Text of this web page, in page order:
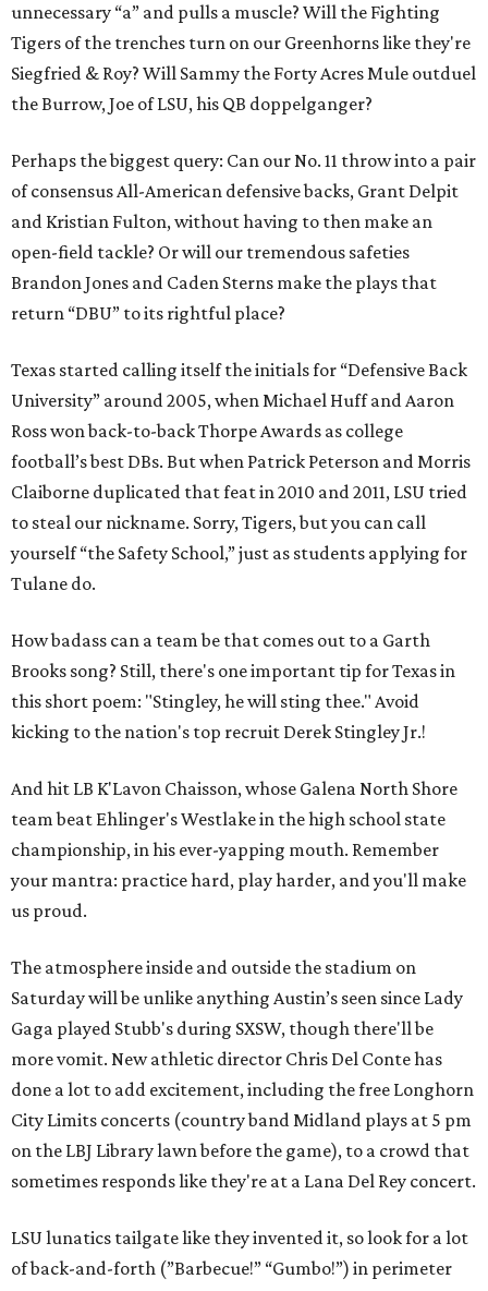
unnecessary “a” and pulls a muscle? Will the Fighting
Tigers of the trenches turn on our Greenhorns like they're
Siegfried & Roy? Will Sammy the Forty Acres Mule outduel
the Burrow, Joe of LSU, his QB doppelganger?
Perhaps the biggest query: Can our No. 11 throw into a pair
of consensus All-American defensive backs, Grant Delpit
and Kristian Fulton, without having to then make an
open-field tackle? Or will our tremendous safeties
Brandon Jones and Caden Sterns make the plays that
return “DBU” to its rightful place?
Texas started calling itself the initials for “Defensive Back
University” around 2005, when Michael Huff and Aaron
Ross won back-to-back Thorpe Awards as college
football’s best DBs. But when Patrick Peterson and Morris
Claiborne duplicated that feat in 2010 and 2011, LSU tried
to steal our nickname. Sorry, Tigers, but you can call
yourself “the Safety School,” just as students applying for
Tulane do.
How badass can a team be that comes out to a Garth
Brooks song? Still, there's one important tip for Texas in
this short poem: "Stingley, he will sting thee." Avoid
kicking to the nation's top recruit Derek Stingley Jr.!
And hit LB K'Lavon Chaisson, whose Galena North Shore
team beat Ehlinger's Westlake in the high school state
championship, in his ever-yapping mouth. Remember
your mantra: practice hard, play harder, and you'll make
us proud.
The atmosphere inside and outside the stadium on
Saturday will be unlike anything Austin’s seen since Lady
Gaga played Stubb's during SXSW, though there'll be
more vomit. New athletic director Chris Del Conte has
done a lot to add excitement, including the free Longhorn
City Limits concerts (country band Midland plays at 5 pm
on the LBJ Library lawn before the game), to a crowd that
sometimes responds like they're at a Lana Del Rey concert.
LSU lunatics tailgate like they invented it, so look for a lot
of back-and-forth (”Barbecue!” “Gumbo!”) in perimeter